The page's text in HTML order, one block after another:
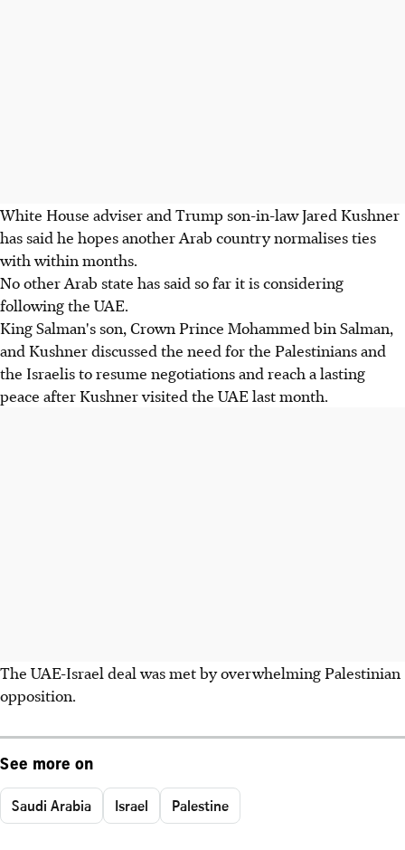
White House adviser and Trump son-in-law Jared Kushner
has said he hopes another Arab country normalises ties
with within months.
No other Arab state has said so far it is considering
following the UAE.
King Salman's son, Crown Prince Mohammed bin Salman,
and Kushner discussed the need for the Palestinians and
the Israelis to resume negotiations and reach a lasting
peace after Kushner visited the UAE last month.
The UAE-Israel deal was met by overwhelming Palestinian
opposition.
See more on
Saudi Arabia Israel Palestine